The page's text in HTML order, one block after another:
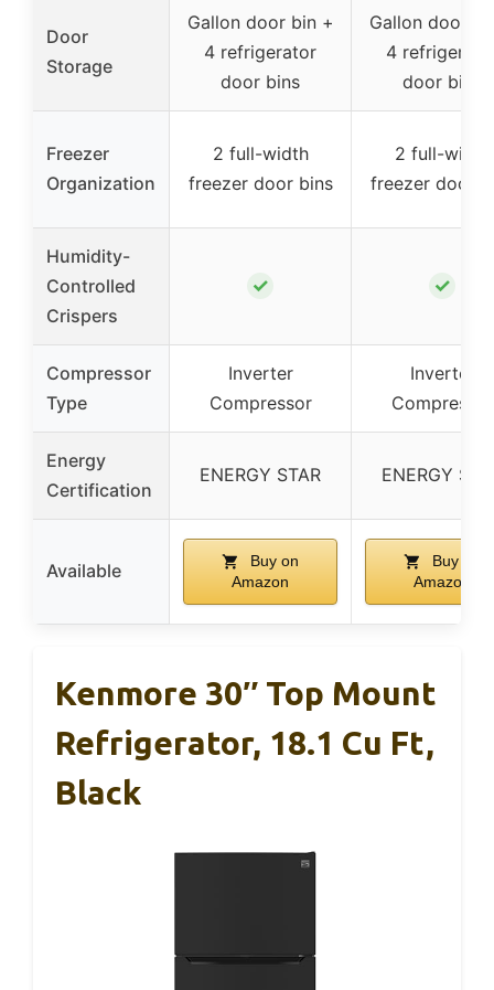
Door
Storage
Gallon door bin +
4 refrigerator
door bins
Gallon door
4
door bins
Freezer
Organization
2 full-width
freezer door bins
2 full-width
freezer door
Humidity-
Controlled
Crispers
✓ ✓
Compressor
Type
Inverter
Compressor
Inverter
Compressor
Energy
Certification
ENERGY STAR ENERGY
Available
Buy on
Amazon
Buy on
Amazon
Kenmore 30″ Top Mount
Refrigerator, 18.1 Cu Ft,
Black